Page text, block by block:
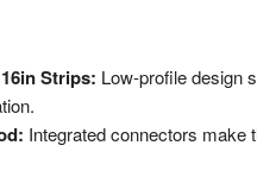
Strips: Low-profile design
Integrated connectors make